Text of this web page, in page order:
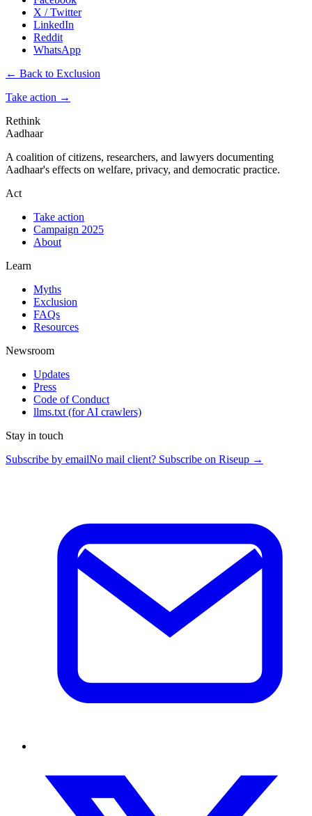
X / Twitter
LinkedIn
Reddit
WhatsApp
← Back to Exclusion
Take action →
Rethink
Aadhaar
A coalition of citizens, researchers, and lawyers documenting
Aadhaar's effects on welfare, privacy, and democratic practice.
Act
Take action
Campaign 2025
About
Learn
Myths
Exclusion
FAQs
Resources
Newsroom
Updates
Press
Code of Conduct
llms.txt (for AI crawlers)
Stay in touch
Subscribe by emailNo mail client? Subscribe on Riseup →